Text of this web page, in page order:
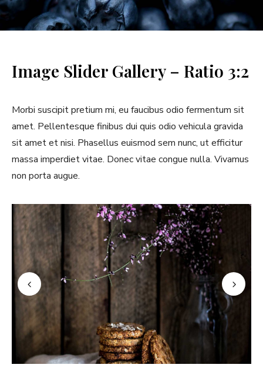
l
l
e
r
y
Image Slider Gallery – Ratio 3:2
Morbi suscipit pretium mi, eu faucibus odio fermentum sit
amet. Pellentesque finibus dui quis odio vehicula gravida
sit amet et nisi. Phasellus euismod sem nunc, ut efficitur
massa imperdiet vitae. Donec vitae congue nulla. Vivamus
non porta augue.